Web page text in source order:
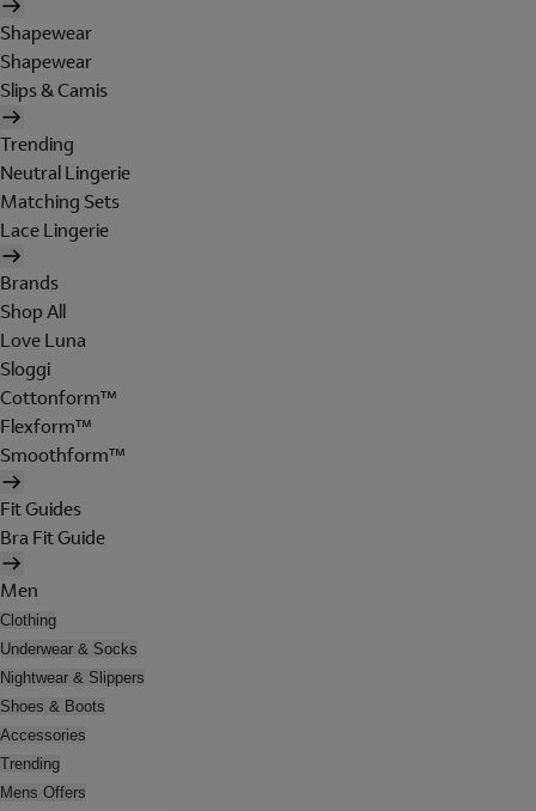
Shapewear
Shapewear
Slips & Camis
Trending
Neutral Lingerie
Matching Sets
Lace Lingerie
Brands
Shop All
Love Luna
Sloggi
Cottonform™
Flexform™
Smoothform™
Fit Guides
Bra Fit Guide
Men
Clothing
Underwear & Socks
Nightwear & Slippers
Shoes & Boots
Accessories
Trending
Mens Offers